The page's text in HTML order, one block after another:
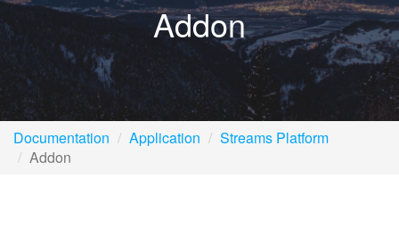
Addon
Documentation Application
Streams Platform
Addon